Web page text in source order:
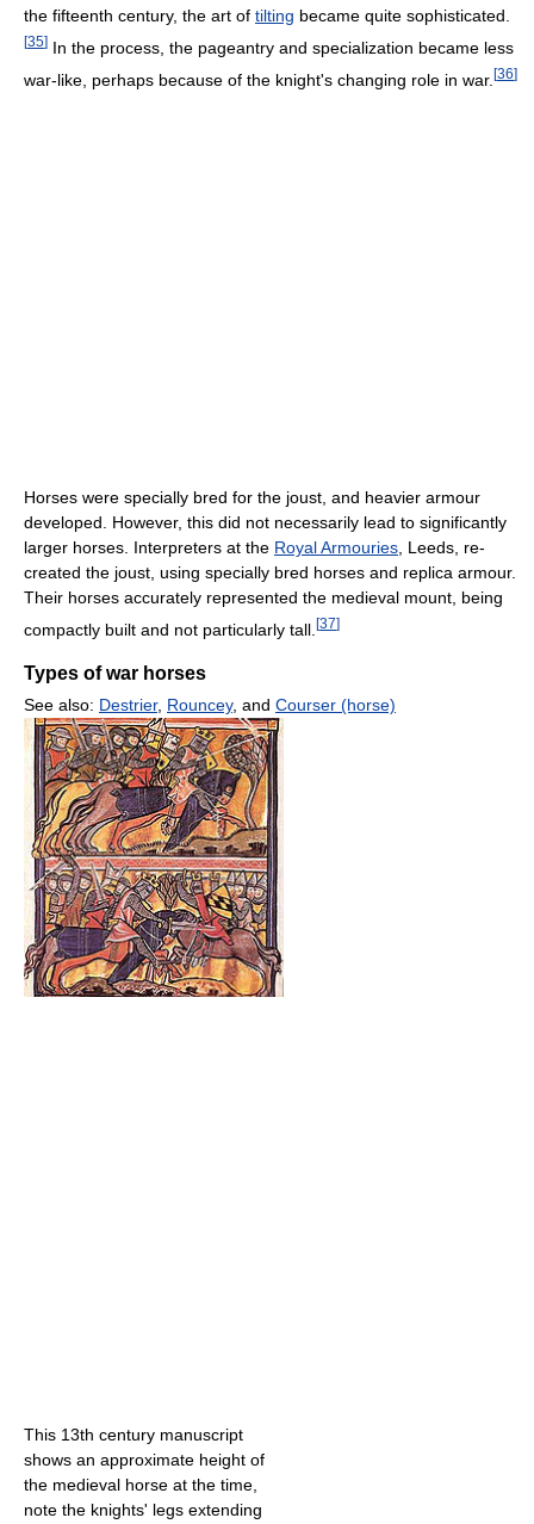
the fifteenth century, the art of tilting became quite sophisticated.
[35] In the process, the pageantry and specialization became less
war-like, perhaps because of the knight's changing role in war. [36]
Horses were specially bred for the joust, and heavier armour
developed. However, this did not necessarily lead to significantly
larger horses. Interpreters at the Royal Armouries, Leeds, re-
created the joust, using specially bred horses and replica armour.
Their horses accurately represented the medieval mount, being
compactly built and not particularly tall. [37]
Types of war horses
See also: Destrier, Rouncey, and Courser (horse)
This 13th century manuscript
shows an approximate height of
the medieval horse at the time,
note the knights' legs extending